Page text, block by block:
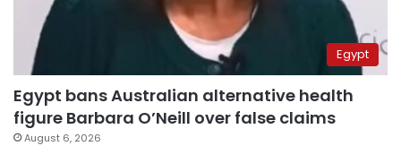
Egypt
Egypt bans Australian alternative health
figure Barbara O’Neill over false claims
August 6, 2026